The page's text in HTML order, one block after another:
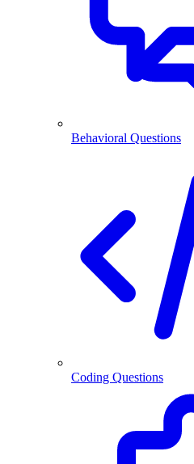
Behavioral Questions
Coding Questions